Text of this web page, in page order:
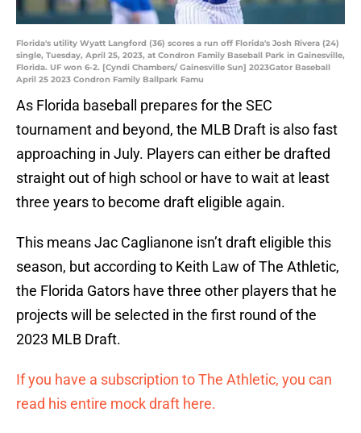
Florida's utility Wyatt Langford (36) scores a run off Florida's Josh Rivera (24)
single, Tuesday, April 25, 2023, at Condron Family Baseball Park in Gainesville,
Florida. UF won 6-2. [Cyndi Chambers/ Gainesville Sun] 2023Gator Baseball
April 25 2023 Condron Family Ballpark Famu
As Florida baseball prepares for the SEC
tournament and beyond, the MLB Draft is also fast
approaching in July. Players can either be drafted
straight out of high school or have to wait at least
three years to become draft eligible again.
This means Jac Caglianone isn’t draft eligible this
season, but according to Keith Law of The Athletic,
the Florida Gators have three other players that he
projects will be selected in the first round of the
2023 MLB Draft.
If you have a subscription to The Athletic, you can
read his entire mock draft here.